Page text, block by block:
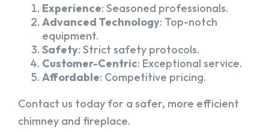
Experience: Seasoned professionals.
Advanced Technology: Top-notch
equipment.
Safety: Strict safety protocols.
Customer-Centric: Exceptional service.
Affordable: Competitive pricing.
Contact us today for a safer, more efficient
chimney and fireplace.